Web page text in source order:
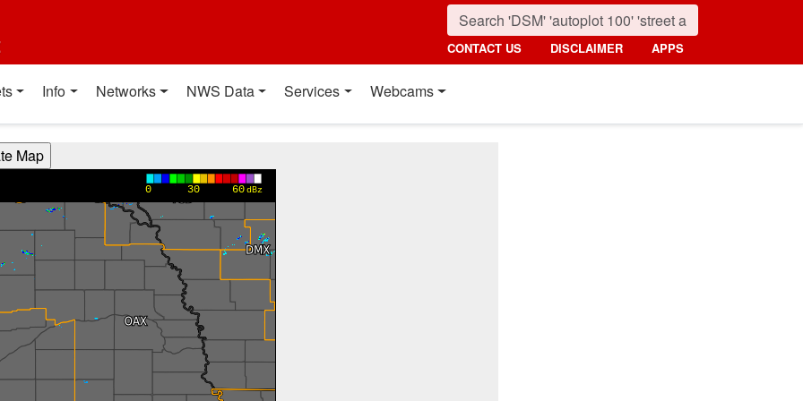
CONTACT US DISCLAIMER APPS
Info Networks NWS Data Services Webcams